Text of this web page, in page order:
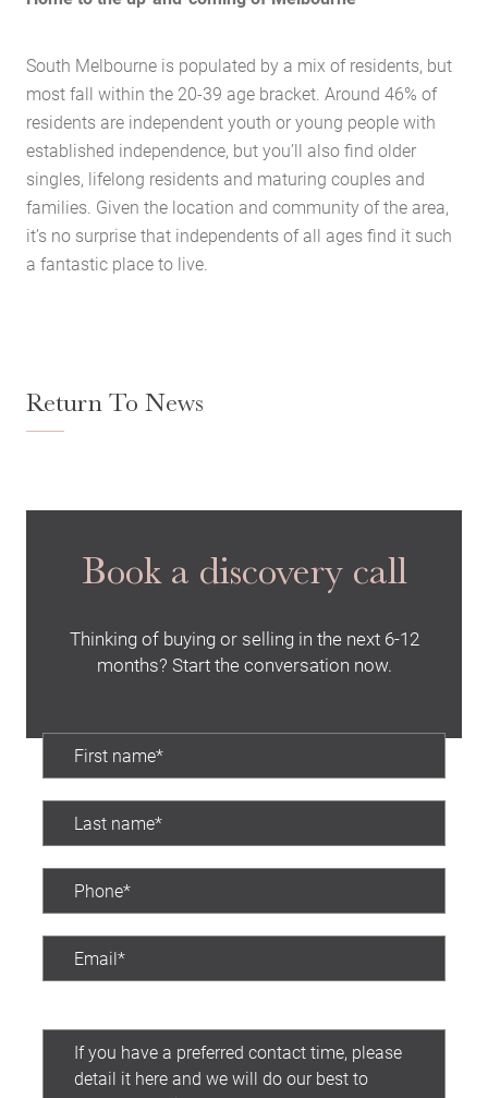
Case Studies
Latest News
Contact Us
The Hobson Apartments
Search
South Melbourne is populated by a mix of residents, but
most fall within the 20-39 age bracket. Around 46% of
residents are independent youth or young people with
established independence, but you’ll also find older
singles, lifelong residents and maturing couples and
families. Given the location and community of the area,
it’s no surprise that independents of all ages find it such
a fantastic place to live.
Return To News
Book a discovery call
Thinking of buying or selling in the next 6-12
months? Start the conversation now.